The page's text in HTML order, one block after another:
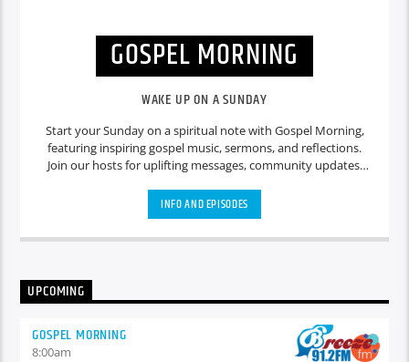
GOSPEL MORNING
WAKE UP ON A SUNDAY
Start your Sunday on a spiritual note with Gospel Morning,
featuring inspiring gospel music, sermons, and reflections.
Join our hosts for uplifting messages, community updates,
ahead.
INFO AND EPISODES
UPCOMING
GOSPEL MORNING
8:00am